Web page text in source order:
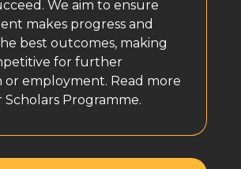
We aim to ensure
makes progress and
best outcomes, making
for further
or employment. Read more
Programme.